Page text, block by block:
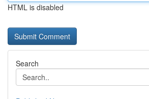
HTML is disabled
Search